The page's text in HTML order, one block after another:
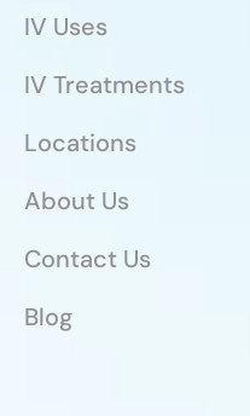
IV Uses
IV Treatments
Locations
About Us
Contact Us
Blog